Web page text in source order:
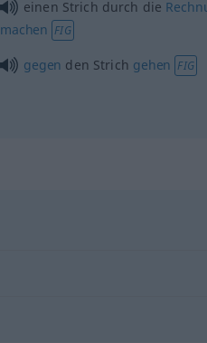
einen Strich durch die
machen FIG
gegen den Strich gehen FIG